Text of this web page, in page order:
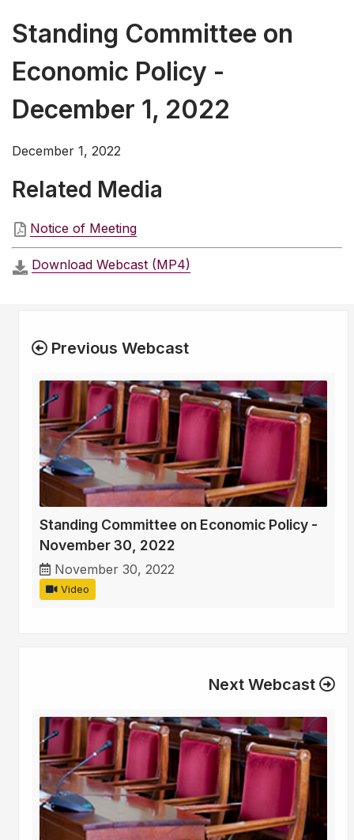
Standing Committee on
Economic Policy -
December 1, 2022
December 1, 2022
Related Media
Notice of Meeting
Download Webcast (MP4)
Previous Webcast
Standing Committee on Economic Policy -
November 30, 2022
November 30, 2022
Video
Next Webcast